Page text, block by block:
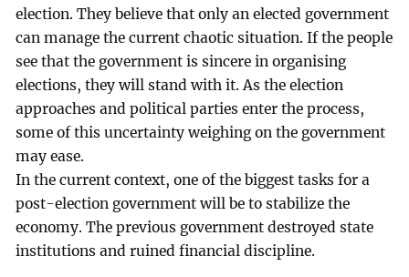
election. They believe that only an elected government
can manage the current chaotic situation. If the people
see that the government is sincere in organising
elections, they will stand with it. As the election
approaches and political parties enter the process,
some of this uncertainty weighing on the government
may ease.
In the current context, one of the biggest tasks for a
post-election government will be to stabilize the
economy. The previous government destroyed state
institutions and ruined financial discipline.